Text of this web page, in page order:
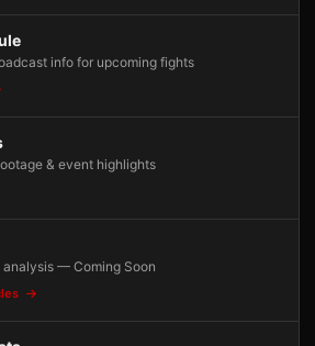
info for upcoming fights
& event highlights
analysis — Coming Soon